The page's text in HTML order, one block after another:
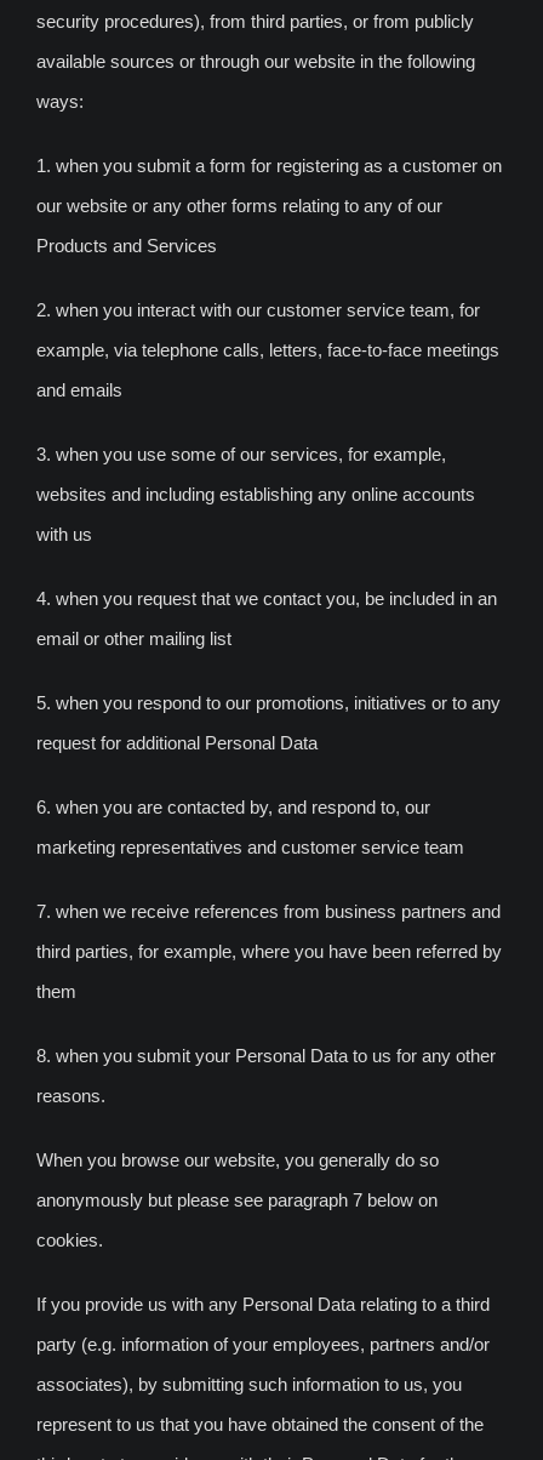
security procedures), from third parties, or from publicly
available sources or through our website in the following
ways:
1. when you submit a form for registering as a customer on
our website or any other forms relating to any of our
Products and Services
2. when you interact with our customer service team, for
example, via telephone calls, letters, face-to-face meetings
and emails
3. when you use some of our services, for example,
websites and including establishing any online accounts
with us
4. when you request that we contact you, be included in an
email or other mailing list
5. when you respond to our promotions, initiatives or to any
request for additional Personal Data
6. when you are contacted by, and respond to, our
marketing representatives and customer service team
7. when we receive references from business partners and
third parties, for example, where you have been referred by
them
8. when you submit your Personal Data to us for any other
reasons.
When you browse our website, you generally do so
anonymously but please see paragraph 7 below on
cookies.
If you provide us with any Personal Data relating to a third
party (e.g. information of your employees, partners and/or
associates), by submitting such information to us, you
represent to us that you have obtained the consent of the